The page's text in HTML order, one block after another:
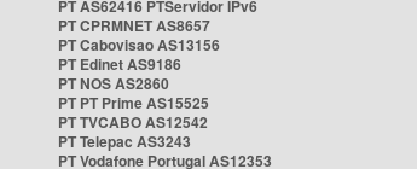
PT AS62416 PTServidor IPv6
PT CPRMNET AS8657
PT Cabovisao AS13156
PT Edinet AS9186
PT NOS AS2860
PT PT Prime AS15525
PT TVCABO AS12542
PT Telepac AS3243
PT Vodafone Portugal AS12353